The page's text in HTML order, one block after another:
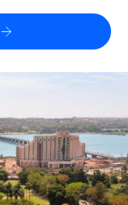
tasks
for growing
risk by country
speeds for global